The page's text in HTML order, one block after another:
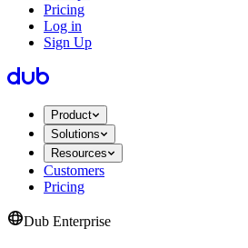
Pricing
Log in
Sign Up
Product
Solutions
Resources
Customers
Pricing
Dub Enterprise